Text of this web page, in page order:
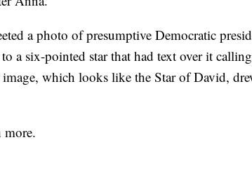
a photo of presumptive Democratic
a six-pointed star that had text over it
which looks like the Star of David,
more.